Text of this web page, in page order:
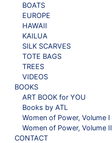
BOATS
EUROPE
HAWAII
KAILUA
SILK SCARVES
TOTE BAGS
TREES
VIDEOS
BOOKS
ART BOOK for YOU
Books by ATL
Women of Power, Volume I
Women of Power, Volume II
CONTACT